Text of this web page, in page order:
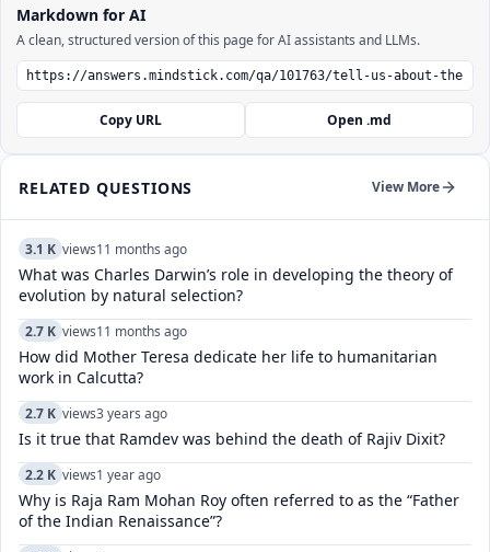
Markdown for AI
A clean, structured version of this page for AI assistants and LLMs.
Copy URL Open .md
RELATED QUESTIONS View More
3.1 K views11 months ago
What was Charles Darwin’s role in developing the theory of
evolution by natural selection?
2.7 K views11 months ago
How did Mother Teresa dedicate her life to humanitarian
work in Calcutta?
2.7 K views3 years ago
Is it true that Ramdev was behind the death of Rajiv Dixit?
2.2 K views1 year ago
Why is Raja Ram Mohan Roy often referred to as the “Father
of the Indian Renaissance”?